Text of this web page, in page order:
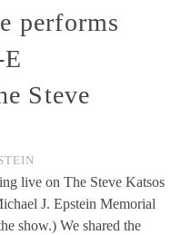
performs
Steve
live on The Steve Katsos
J. Epstein Memorial
show.) We shared the